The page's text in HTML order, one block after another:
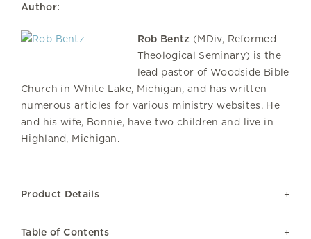
Author:
Rob Bentz (MDiv, Reformed
Theological Seminary) is the
lead pastor of Woodside Bible
Church in White Lake, Michigan, and has written
numerous articles for various ministry websites. He
and his wife, Bonnie, have two children and live in
Highland, Michigan.
Product Details
Table of Contents